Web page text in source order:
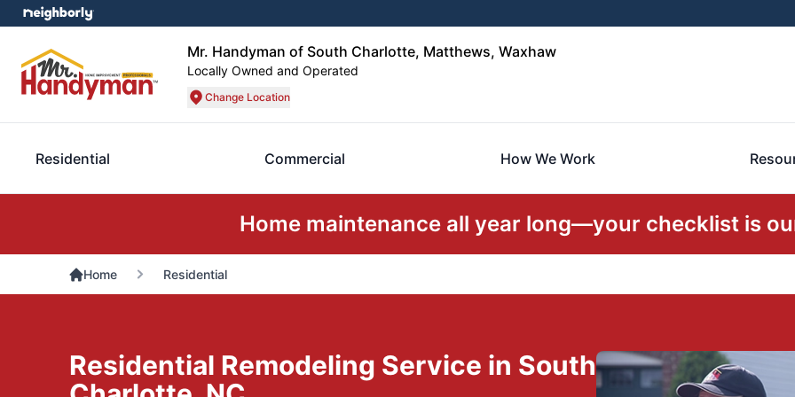
Mr. Handyman of South Charlotte, Matthews, Waxhaw
Locally Owned and Operated
Change Location
Residential Commercial How We Work
Home maintenance all year long—your checklist is
Home Residential
Residential Remodeling Service in South